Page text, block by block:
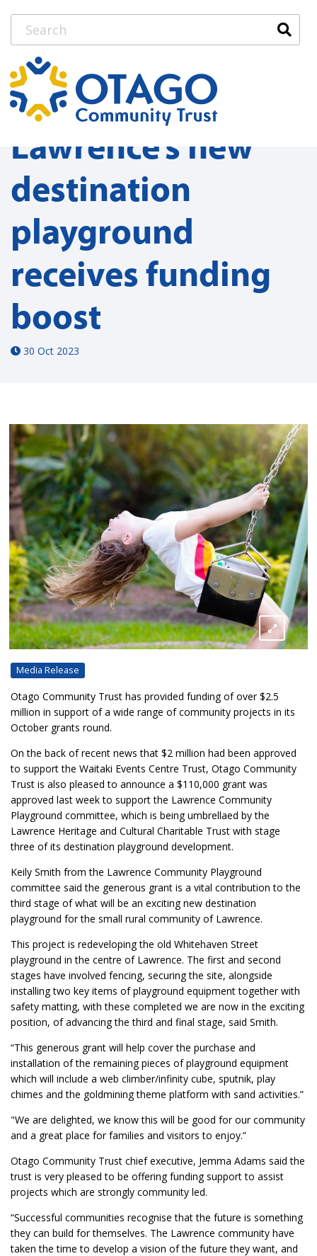
Lawrence’s new
destination
playground
receives funding
boost
30 Oct 2023
Media Release
Otago Community Trust has provided funding of over $2.5
million in support of a wide range of community projects in its
October grants round.
On the back of recent news that $2 million had been approved
to support the Waitaki Events Centre Trust, Otago Community
Trust is also pleased to announce a $110,000 grant was
approved last week to support the Lawrence Community
Playground committee, which is being umbrellaed by the
Lawrence Heritage and Cultural Charitable Trust with stage
three of its destination playground development.
Keily Smith from the Lawrence Community Playground
committee said the generous grant is a vital contribution to the
third stage of what will be an exciting new destination
playground for the small rural community of Lawrence.
This project is redeveloping the old Whitehaven Street
playground in the centre of Lawrence. The first and second
stages have involved fencing, securing the site, alongside
installing two key items of playground equipment together with
safety matting, with these completed we are now in the exciting
position, of advancing the third and final stage, said Smith.
“This generous grant will help cover the purchase and
installation of the remaining pieces of playground equipment
which will include a web climber/infinity cube, sputnik, play
chimes and the goldmining theme platform with sand activities.”
"We are delighted, we know this will be good for our community
and a great place for families and visitors to enjoy.”
Otago Community Trust chief executive, Jemma Adams said the
trust is very pleased to be offering funding support to assist
projects which are strongly community led.
“Successful communities recognise that the future is something
they can build for themselves. The Lawrence community have
taken the time to develop a vision of the future they want, and